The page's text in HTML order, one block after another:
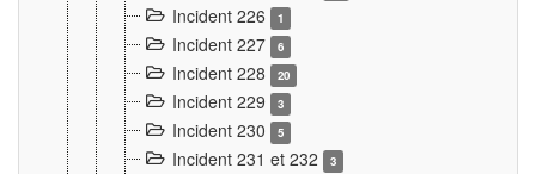
Incident 226 1
Incident 227 6
Incident 228 20
Incident 229 3
Incident 230 5
Incident 231 et 232 3